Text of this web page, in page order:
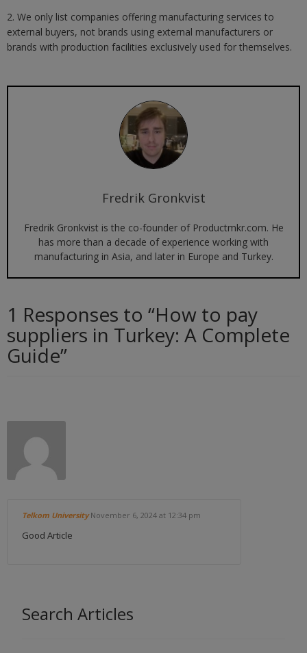
2. We only list companies offering manufacturing services to
external buyers, not brands using external manufacturers or
brands with production facilities exclusively used for themselves.
Fredrik Gronkvist
Fredrik Gronkvist is the co-founder of Productmkr.com. He
has more than a decade of experience working with
manufacturing in Asia, and later in Europe and Turkey.
1 Responses to “How to pay
suppliers in Turkey: A Complete
Guide”
Telkom University November 6, 2024 at 12:34 pm
Good Article
Search Articles